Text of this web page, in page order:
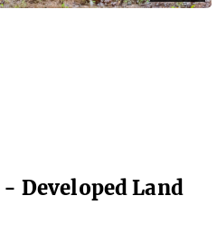
Developed Land